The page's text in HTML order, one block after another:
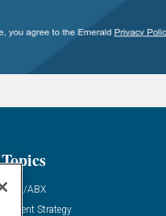
Topics
ABM/ABX
Content Strategy